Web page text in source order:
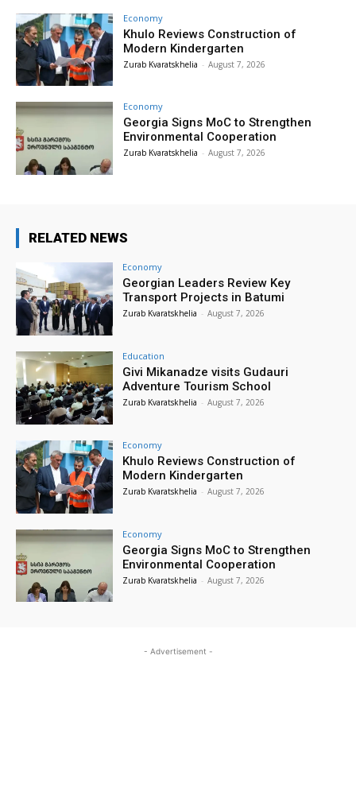
Economy
Khulo Reviews Construction of
Modern Kindergarten
Zurab Kvaratskhelia - August 7, 2026
Economy
Georgia Signs MoC to Strengthen
Environmental Cooperation
Zurab Kvaratskhelia - August 7, 2026
RELATED NEWS
Economy
Georgian Leaders Review Key
Transport Projects in Batumi
Zurab Kvaratskhelia - August 7, 2026
Education
Givi Mikanadze visits Gudauri
Adventure Tourism School
Zurab Kvaratskhelia - August 7, 2026
Economy
Khulo Reviews Construction of
Modern Kindergarten
Zurab Kvaratskhelia - August 7, 2026
Economy
Georgia Signs MoC to Strengthen
Environmental Cooperation
Zurab Kvaratskhelia - August 7, 2026
- Advertisement -